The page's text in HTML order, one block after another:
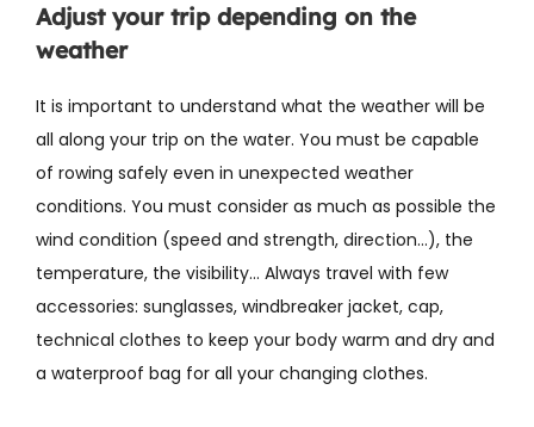
Adjust your trip depending on the
weather
It is important to understand what the weather will be
all along your trip on the water. You must be capable
of rowing safely even in unexpected weather
conditions. You must consider as much as possible the
wind condition (speed and strength, direction…), the
temperature, the visibility… Always travel with few
accessories: sunglasses, windbreaker jacket, cap,
technical clothes to keep your body warm and dry and
a waterproof bag for all your changing clothes.